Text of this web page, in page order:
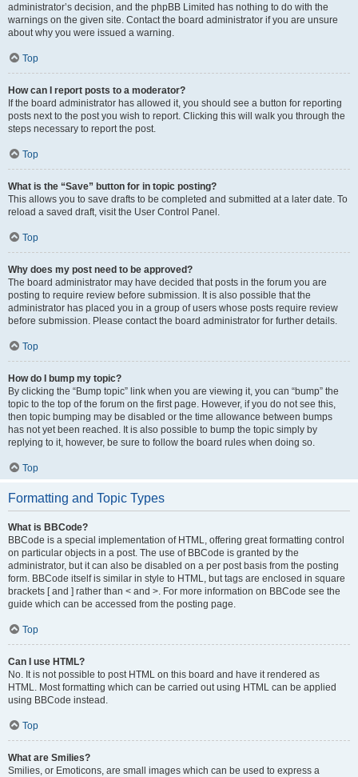
administrator’s decision, and the phpBB Limited has nothing to do with the
warnings on the given site. Contact the board administrator if you are unsure
about why you were issued a warning.
Top
How can I report posts to a moderator?
If the board administrator has allowed it, you should see a button for reporting
posts next to the post you wish to report. Clicking this will walk you through the
steps necessary to report the post.
Top
What is the “Save” button for in topic posting?
This allows you to save drafts to be completed and submitted at a later date. To
reload a saved draft, visit the User Control Panel.
Top
Why does my post need to be approved?
The board administrator may have decided that posts in the forum you are
posting to require review before submission. It is also possible that the
administrator has placed you in a group of users whose posts require review
before submission. Please contact the board administrator for further details.
Top
How do I bump my topic?
By clicking the “Bump topic” link when you are viewing it, you can “bump” the
topic to the top of the forum on the first page. However, if you do not see this,
then topic bumping may be disabled or the time allowance between bumps
has not yet been reached. It is also possible to bump the topic simply by
replying to it, however, be sure to follow the board rules when doing so.
Top
Formatting and Topic Types
What is BBCode?
BBCode is a special implementation of HTML, offering great formatting control
on particular objects in a post. The use of BBCode is granted by the
administrator, but it can also be disabled on a per post basis from the posting
form. BBCode itself is similar in style to HTML, but tags are enclosed in square
brackets [ and ] rather than < and >. For more information on BBCode see the
guide which can be accessed from the posting page.
Top
Can I use HTML?
No. It is not possible to post HTML on this board and have it rendered as
HTML. Most formatting which can be carried out using HTML can be applied
using BBCode instead.
Top
What are Smilies?
Smilies, or Emoticons, are small images which can be used to express a